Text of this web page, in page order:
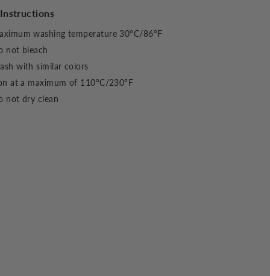
washing temperature 30°C/86°F
not bleach
with similar colors
at a maximum of 110°C/230°F
not dry clean